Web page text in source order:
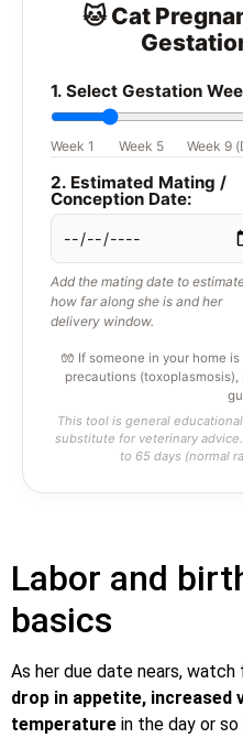
🐱 Cat
1. Select Gestation
Week 1 Week 5 Week 9
2. Estimated Mating /
Conception Date:
Add the mating date to
how far along she is and her
delivery window.
🧤 If someone in your home
precautions
This tool is general
substitute for veterinary
to 65 days (normal
Labor and
basics
As her due date nears, watch
drop in appetite, increased
temperature in the day or